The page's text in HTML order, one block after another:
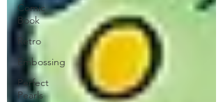
Comic
Book
Retro
Embossing
Perfect
Pearls